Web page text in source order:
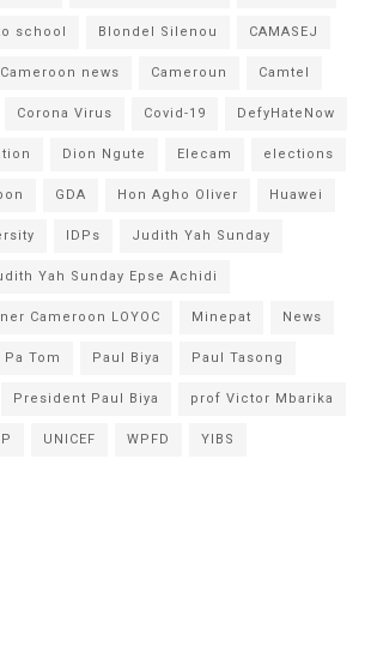
school Blondel Silenou CAMASEJ
Cameroon news Cameroun Camtel
Corona Virus Covid-19 DefyHateNow
Dion Ngute Elecam elections
GDA Hon Agho Oliver Huawei
IDPs Judith Yah Sunday
Yah Sunday Epse Achidi
Cameroon LOYOC Minepat News
Pa Tom Paul Biya Paul Tasong
President Paul Biya prof Victor Mbarika
UNICEF WPFD YIBS